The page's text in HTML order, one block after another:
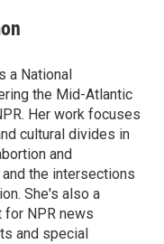
a National
the Mid-Atlantic
Her work focuses
cultural divides in
and
the intersections
She's also a
NPR news
and special